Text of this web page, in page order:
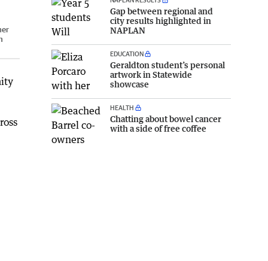
Gap between regional and
city results highlighted in
NAPLAN
EDUCATION
Geraldton student’s personal
artwork in Statewide
showcase
HEALTH
Chatting about bowel cancer
with a side of free coffee